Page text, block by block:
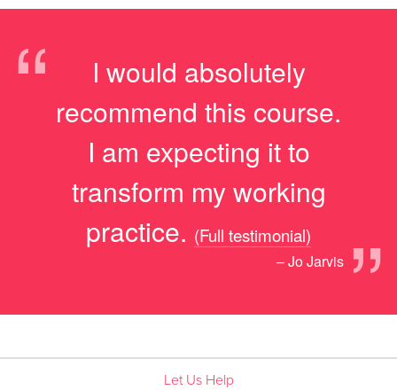
“
I would absolutely
recommend this course.
I am expecting it to
transform my working
practice.
”
(Full testimonial)
– Jo Jarvis
Let Us Help